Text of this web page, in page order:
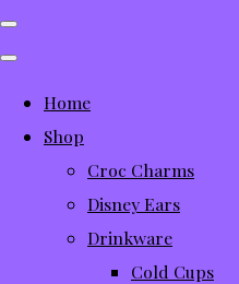
Home
Shop
Croc Charms
Disney Ears
Drinkware
Cold Cups